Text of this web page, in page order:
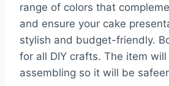
range of colors that
and ensure your cake
stylish and budget-friendly.
for all DIY crafts. The item
assembling so it will be